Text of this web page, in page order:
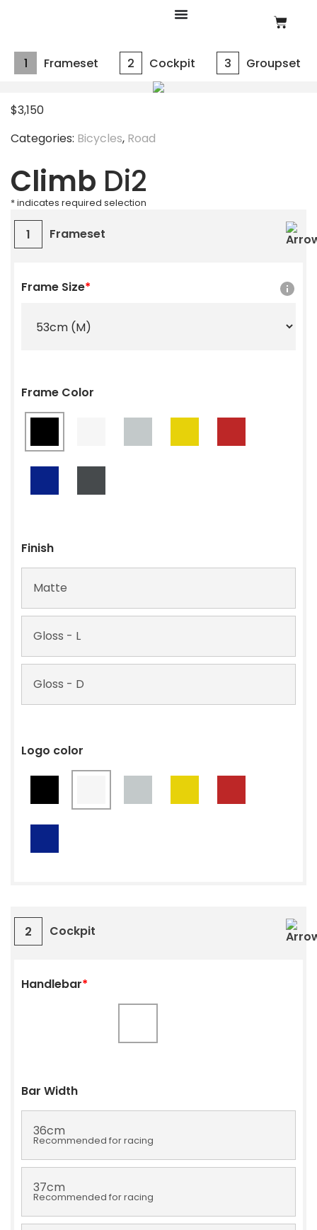
1 Frameset 2 Cockpit 3 Groupset
$3,150
Categories: Bicycles, Road
Climb Di2
* indicates required selection
1 Frameset
Frame Size*
Frame Color
Finish
Matte
Gloss - L
Gloss - D
Logo color
2 Cockpit
Handlebar*
Bar Width
36cm
Recommended for racing
37cm
Recommended for racing